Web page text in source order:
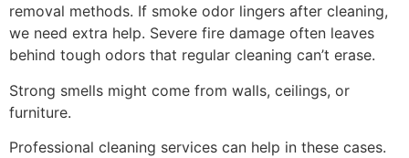
removal methods. If smoke odor lingers after cleaning,
we need extra help. Severe fire damage often leaves
behind tough odors that regular cleaning can’t erase.
Strong smells might come from walls, ceilings, or
furniture.
Professional cleaning services can help in these cases.